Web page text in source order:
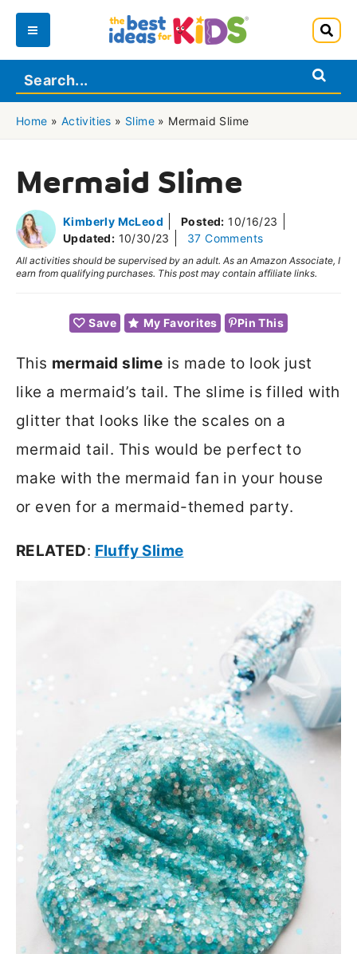
Skip
content
Main
Menu
Home » Activities » Slime » Mermaid Slime
Mermaid Slime
Kimberly McLeod Posted: 10/16/23
Updated: 10/30/23 37 Comments
All activities should be supervised by an adult. As an Amazon Associate, I
earn from qualifying purchases. This post may contain affiliate links.
Save My Favorites Pin This
This mermaid slime is made to look just
like a mermaid’s tail. The slime is filled with
glitter that looks like the scales on a
mermaid tail. This would be perfect to
make with the mermaid fan in your house
or even for a mermaid-themed party.
RELATED: Fluffy Slime